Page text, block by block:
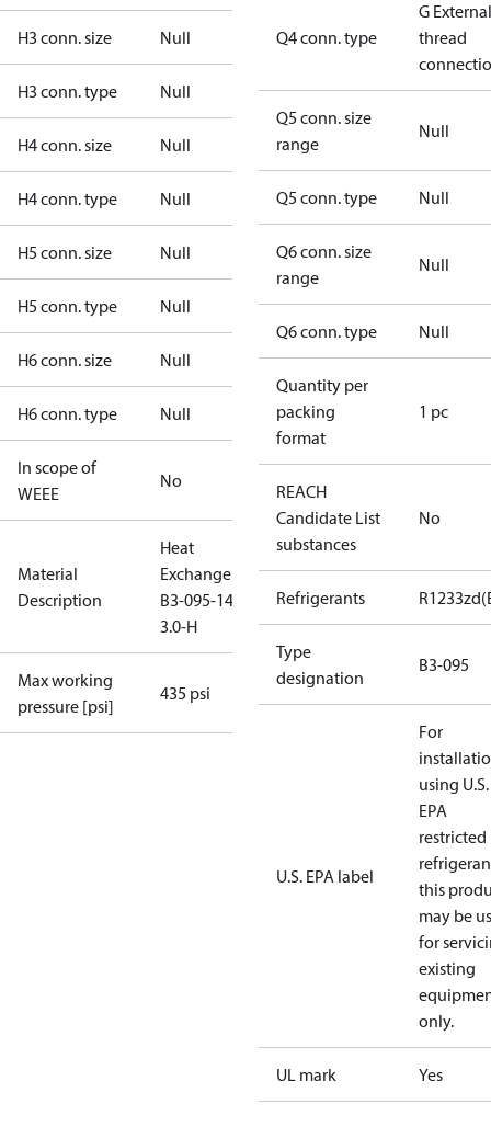
H3 conn. size Null
H3 conn. type Null
H4 conn. size Null
H4 conn. type Null
H5 conn. size Null
H5 conn. type Null
H6 conn. size Null
H6 conn. type Null
In scope of
WEEE
No
Material
Description
Heat
Exchanger
B3-095-140-
3.0-H
Max working
pressure [psi]
435 psi
Q4 conn. type
G External
thread
Q5 conn. size
range
Null
Q5 conn. type Null
Q6 conn. size
range
Null
Q6 conn. type Null
Quantity per
packing
format
1 pc
REACH
Candidate List
substances
No
Refrigerants
Type
designation
B3-095
U.S. EPA label
For
using U.S.
EPA
restricted
this
may be
for
existing
only.
UL mark Yes